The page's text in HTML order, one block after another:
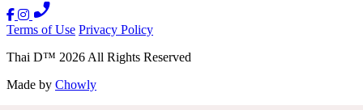
Terms of Use Privacy Policy
Thai D™ 2026 All Rights Reserved
Made by Chowly